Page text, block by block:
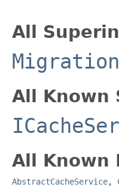
All
All Known
All Known
AbstractCacheService,